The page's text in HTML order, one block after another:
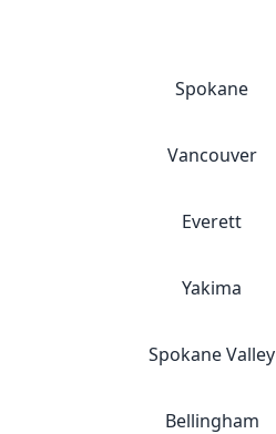
Spokane
Vancouver
Everett
Yakima
Spokane Valley
Bellingham